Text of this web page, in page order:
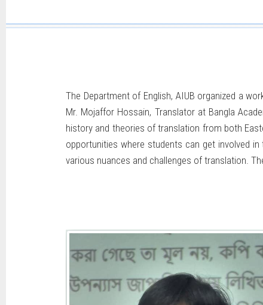
The Department of English, AIUB organized a
Mr. Mojaffor Hossain, Translator at Bangla
history and theories of translation from both
opportunities where students can get involved
various nuances and challenges of translation.